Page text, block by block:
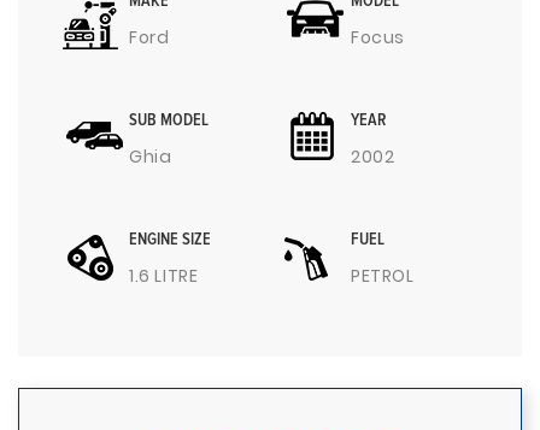
Ford Focus
SUB MODEL
Ghia
YEAR
2002
ENGINE SIZE
1.6 LITRE
FUEL
PETROL